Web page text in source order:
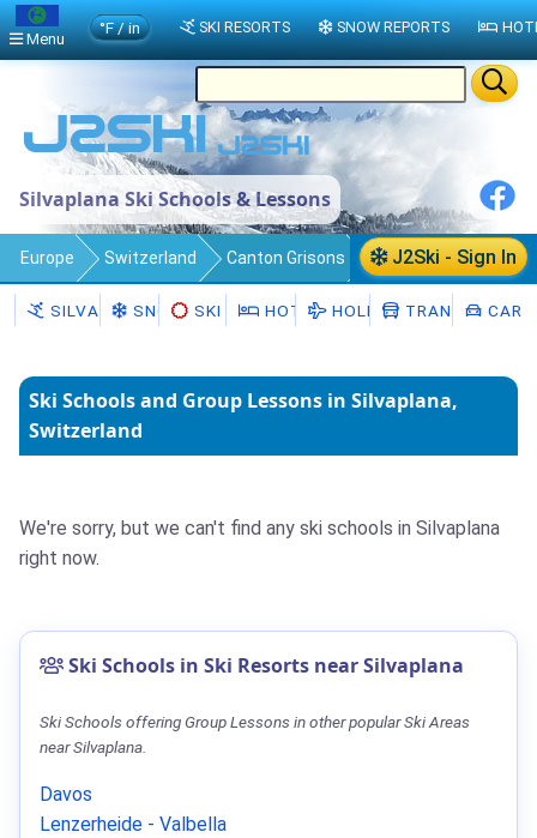
Silvaplana Ski Schools & Lessons
J2Ski - Sign In
Europe Switzerland Canton Grisons
Silvaplana Ski Schools
SILVAPLANASNOW SKI HIRE HOTELSHOLIDAYSTRANSFERSCAR
Ski Schools and Group Lessons in Silvaplana,
Switzerland
We're sorry, but we can't find any ski schools in Silvaplana
right now.
Ski Schools in Ski Resorts near Silvaplana
Ski Schools offering Group Lessons in other popular Ski Areas
near Silvaplana.
Davos
Lenzerheide - Valbella
Menu
°F / in SKI RESORTS SNOW REPORTS